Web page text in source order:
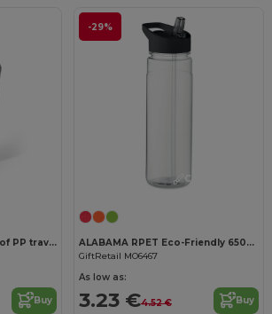
Double-walled, leak-proof PP travel cup
Buy
-29%
Customize it!
ALABAMA RPET Eco-Friendly 650ml RPET Bottle with Flip Lid and Straw
GiftRetail MO6467
As low as:
3.23 €4.52 € Buy